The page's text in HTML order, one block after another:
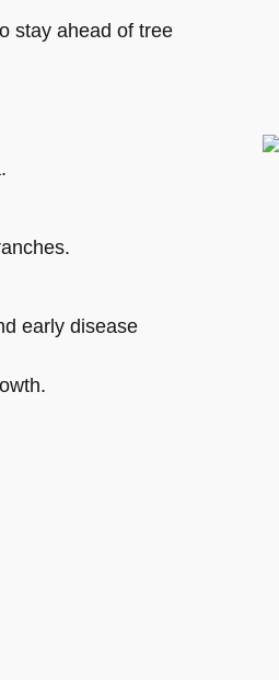
stay ahead of tree
early disease